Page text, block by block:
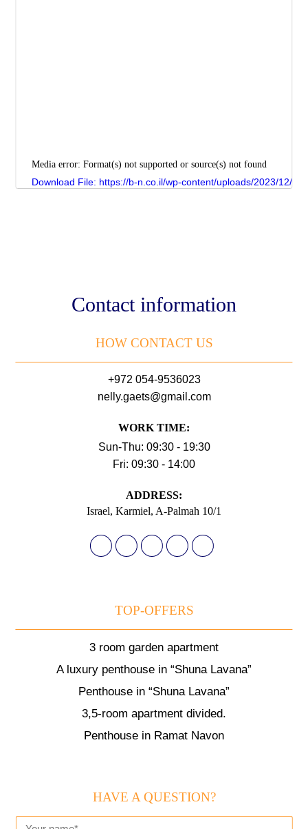
Media error: Format(s) not supported or source(s) not found
Download File: https://b-n.co.il/wp-content/uploads/2023/12/
Contact information
HOW CONTACT US
+972 054-9536023
nelly.gaets@gmail.com
WORK TIME:
Sun-Thu: 09:30 - 19:30
Fri: 09:30 - 14:00
АDDRESS:
Israel, Karmiel, A-Palmah 10/1
TOP-OFFERS
3 room garden apartment
A luxury penthouse in “Shuna Lavana”
Penthouse in “Shuna Lavana”
3,5-room apartment divided.
Penthouse in Ramat Navon
HAVE A QUESTION?